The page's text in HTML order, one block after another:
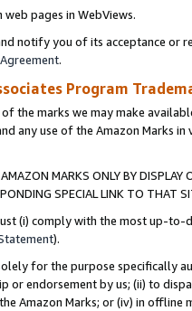
pages in WebViews.
notify you of its acceptance or
Agreement.
Program
the marks we may make
any use of the Amazon Marks
MARKS ONLY BY
SPECIAL LINK TO THAT
(i) comply with the most up-
).
for the purpose specifically
or endorsement by us; (ii) to
Amazon Marks; or (iv) in offline